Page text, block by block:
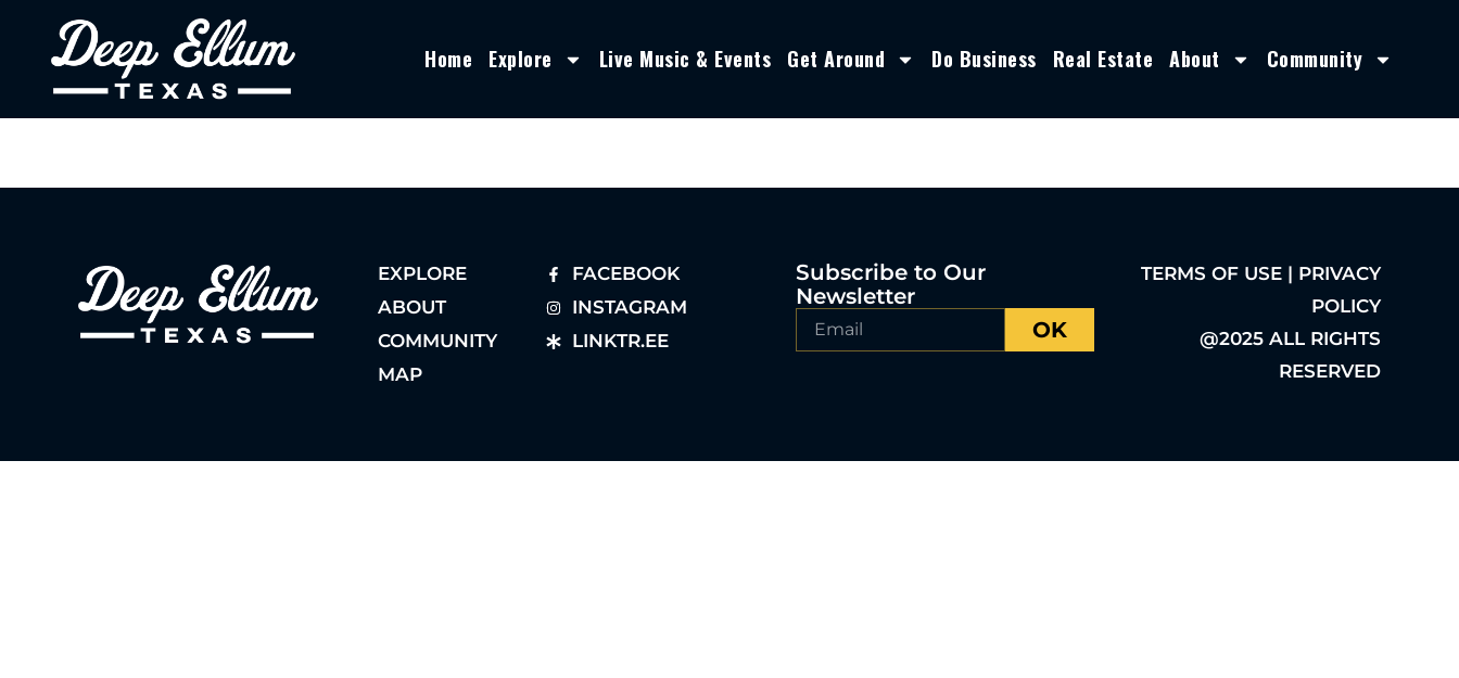
Home Explore Live Music & Events Get Around Do Business Real Estate About Community
EXPLORE
ABOUT
COMMUNITY
MAP
FACEBOOK
INSTAGRAM
LINKTR.EE
Subscribe to Our
Newsletter
OK
TERMS OF USE | PRIVACY
POLICY
@2025 ALL RIGHTS
RESERVED